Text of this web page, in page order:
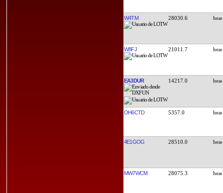
W4TM 28030.6
W8FJ 21011.7
EA3DUR 14217.0
OH6CTD 5357.0
4E1GOG 28510.0
MW7WCM 28075.3